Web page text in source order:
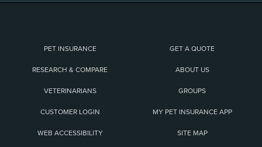
PET INSURANCE GET A QUOTE
RESEARCH & COMPARE ABOUT US
VETERINARIANS GROUPS
CUSTOMER LOGIN MY PET INSURANCE APP
WEB ACCESSIBILITY SITE MAP